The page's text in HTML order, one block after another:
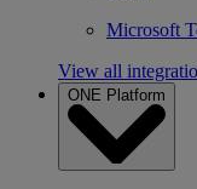
Microsoft
View all
ONE Platform